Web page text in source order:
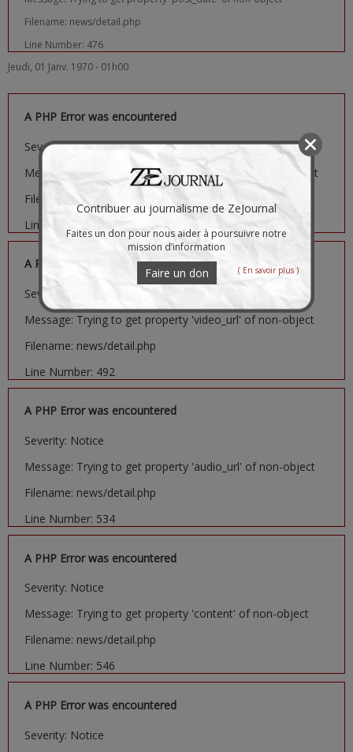
Filename: news/detail.php
Line Number: 476
Jeudi, 01 Janv. 1970 - 01h00
A PHP Error was encountered
Severity: Notice
Message: Trying to get property 'image_url' of non-object
Filename: news/detail.php
Line Number: 481
A PHP Error was encountered
Severity: Notice
Message: Trying to get property 'video_url' of non-object
Filename: news/detail.php
Line Number: 492
A PHP Error was encountered
Severity: Notice
Message: Trying to get property 'audio_url' of non-object
Filename: news/detail.php
Line Number: 534
A PHP Error was encountered
Severity: Notice
Message: Trying to get property 'content' of non-object
Filename: news/detail.php
Line Number: 546
A PHP Error was encountered
Severity: Notice
Contribuer au journalisme de ZeJournal
Faites un don pour nous aider à poursuivre notre
mission d’information
Faire un don ( En savoir plus )